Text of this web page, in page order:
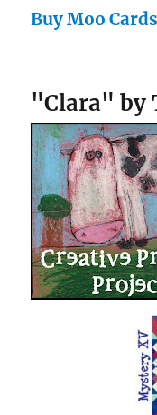
Buy Moo Cards
"Clara" by